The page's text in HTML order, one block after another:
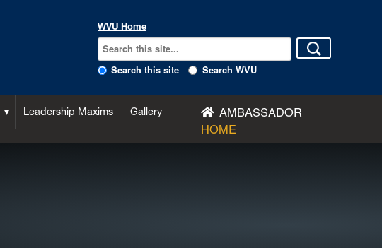
WVU Home
Search this site Search WVU
Leadership Maxims Gallery
AMBASSADOR
HOME